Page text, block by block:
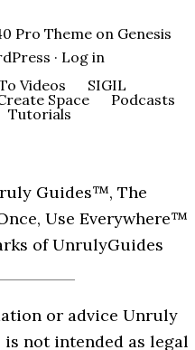
Pro Themeon Genesis
· Log in
Videos
SIGIL
Space
Podcasts
Tutorials
Guides™, The
Use Everywhere™
of UnrulyGuides
or advice Unruly
not intended as legal